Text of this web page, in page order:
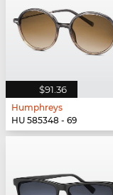
$91.36
Humphreys
HU 585348 - 69